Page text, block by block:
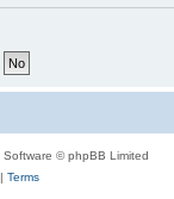
Software © phpBB Limited
Terms